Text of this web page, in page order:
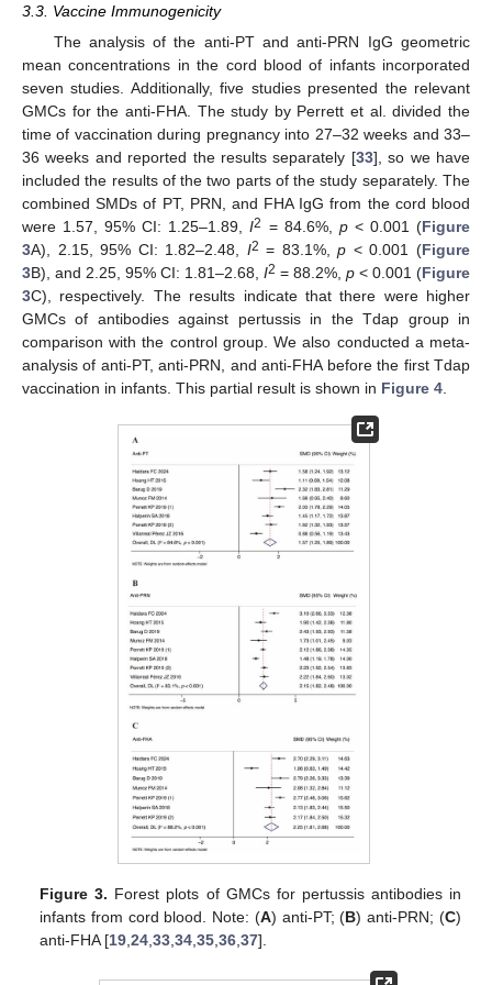
3.3. Vaccine Immunogenicity
The analysis of the anti-PT and anti-PRN IgG geometric
mean concentrations in the cord blood of infants incorporated
seven studies. Additionally, five studies presented the relevant
GMCs for the anti-FHA. The study by Perrett et al. divided the
time of vaccination during pregnancy into 27–32 weeks and 33–
36 weeks and reported the results separately [33], so we have
included the results of the two parts of the study separately. The
combined SMDs of PT, PRN, and FHA IgG from the cord blood
were 1.57, 95% CI: 1.25–1.89,I2 = 84.6%, p< 0.001 (Figure
3A), 2.15, 95% CI: 1.82–2.48, I2 = 83.1%,p < 0.001 (Figure
3B), and 2.25, 95% CI: 1.81–2.68, I2 = 88.2%, p < 0.001 (Figure
3C), respectively. The results indicate that there were higher
GMCs of antibodies against pertussis in the Tdap group in
comparison with the control group. We also conducted a meta-
analysis of anti-PT, anti-PRN, and anti-FHA before the first Tdap
vaccination in infants. This partial result is shown in Figure 4
Figure 3. Forest plots of GMCs for pertussis antibodies in
infants from cord blood. Note: (A) anti-PT; (B) anti-PRN; (C)
anti-FHA [19,24,33,34,35,36,37].